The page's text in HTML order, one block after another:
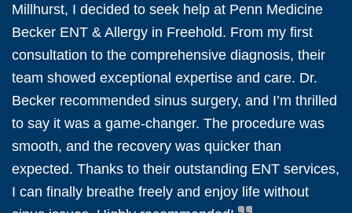
Millhurst, I decided to seek help at Penn Medicine
Becker ENT & Allergy in Freehold. From my first
consultation to the comprehensive diagnosis, their
team showed exceptional expertise and care. Dr.
Becker recommended sinus surgery, and I’m thrilled
to say it was a game-changer. The procedure was
smooth, and the recovery was quicker than
expected. Thanks to their outstanding ENT services,
I can finally breathe freely and enjoy life without